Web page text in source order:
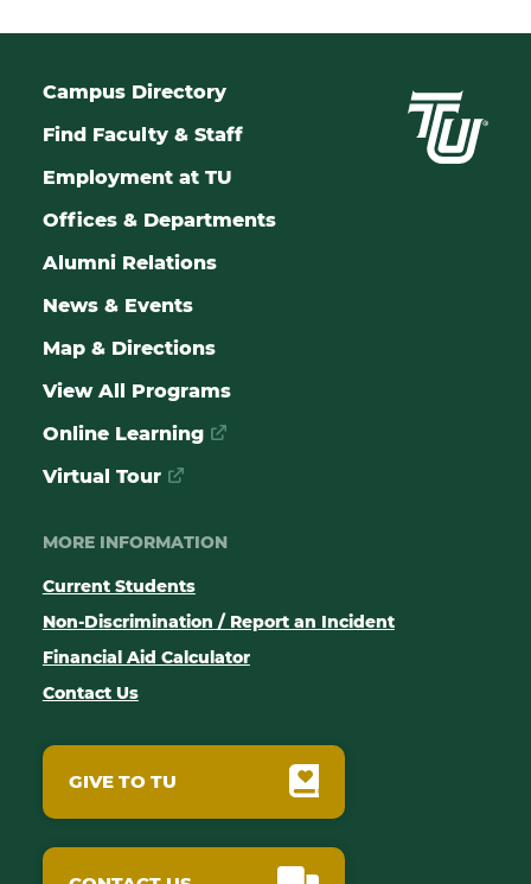
Campus Directory
Find Faculty & Staff
Employment at TU
Offices & Departments
Alumni Relations
News & Events
Map & Directions
View All Programs
Online Learning
Virtual Tour
MORE INFORMATION
Current Students
Non-Discrimination / Report an Incident
Financial Aid Calculator
Contact Us
GIVE TO TU